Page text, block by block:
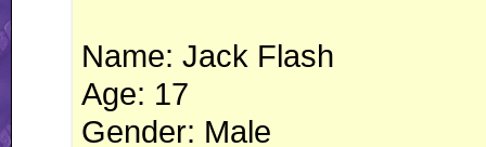
Name: Jack Flash
Age: 17
Gender: Male